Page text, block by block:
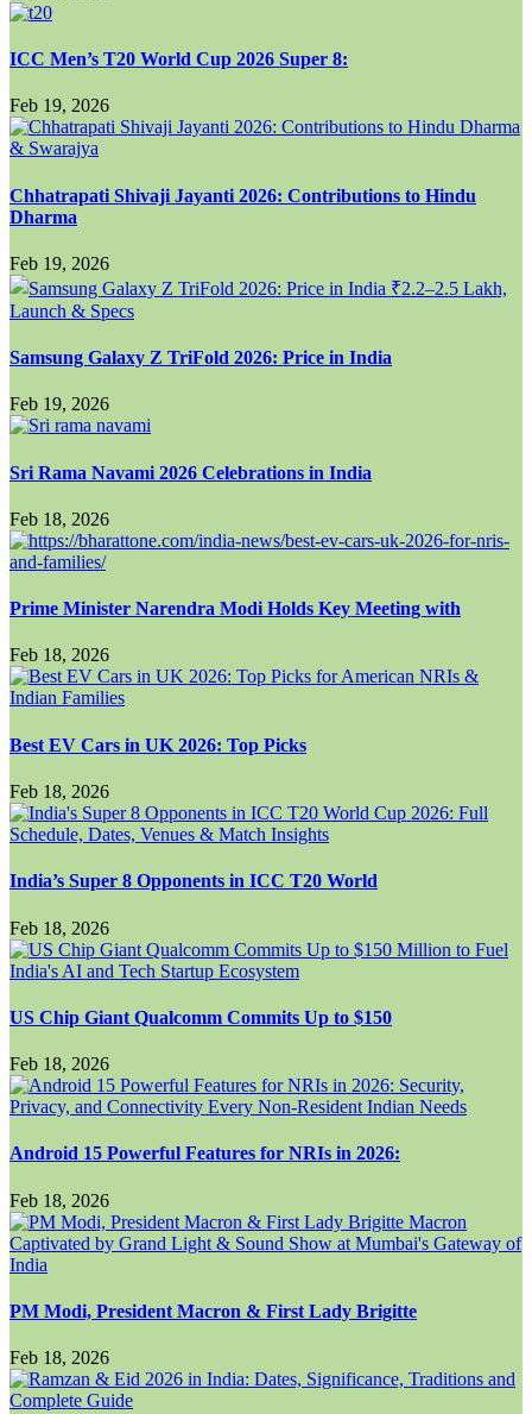
ICC Men’s T20 World Cup 2026 Super 8:
Feb 19, 2026
Chhatrapati Shivaji Jayanti 2026: Contributions to Hindu
Dharma
Feb 19, 2026
Samsung Galaxy Z TriFold 2026: Price in India
Feb 19, 2026
Sri Rama Navami 2026 Celebrations in India
Feb 18, 2026
Prime Minister Narendra Modi Holds Key Meeting with
Feb 18, 2026
Best EV Cars in UK 2026: Top Picks
Feb 18, 2026
India’s Super 8 Opponents in ICC T20 World
Feb 18, 2026
US Chip Giant Qualcomm Commits Up to $150
Feb 18, 2026
Android 15 Powerful Features for NRIs in 2026:
Feb 18, 2026
PM Modi, President Macron & First Lady Brigitte
Feb 18, 2026